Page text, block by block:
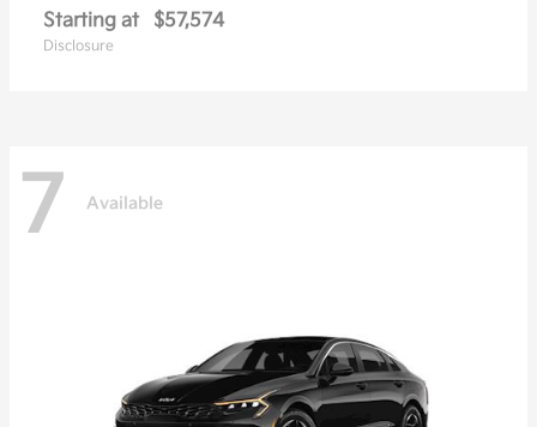
Starting at $57,574
Disclosure
7 Available